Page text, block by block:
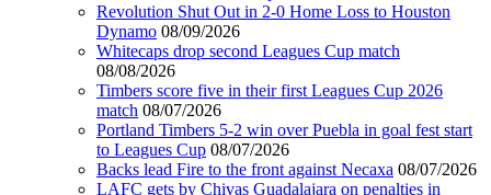
Revolution Shut Out in 2-0 Home Loss to Houston
Dynamo 08/09/2026
Whitecaps drop second Leagues Cup match
08/08/2026
Timbers score five in their first Leagues Cup 2026
match 08/07/2026
Portland Timbers 5-2 win over Puebla in goal fest start
to Leagues Cup 08/07/2026
Backs lead Fire to the front against Necaxa 08/07/2026
LAFC gets by Chivas Guadalajara on penalties in